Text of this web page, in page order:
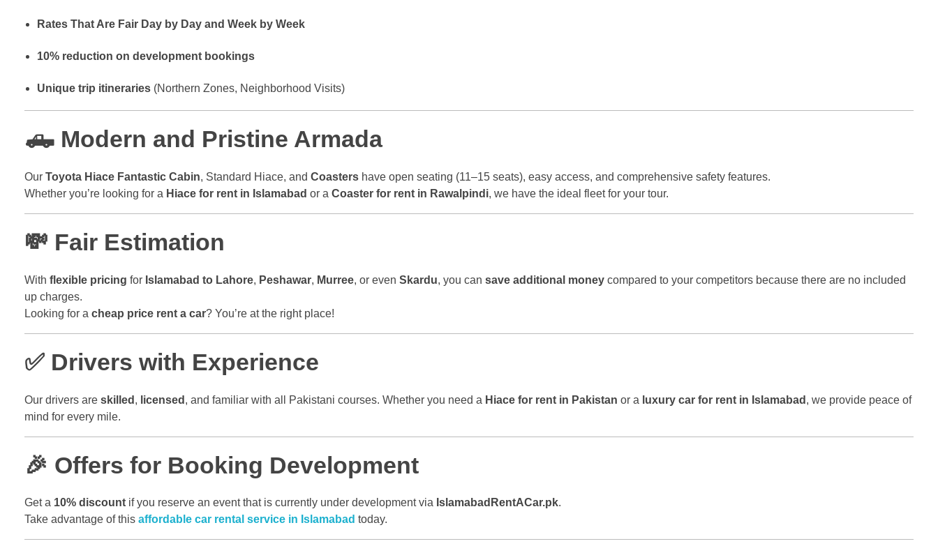
Rates That Are Fair Day by Day and Week by Week
10% reduction on development bookings
Unique trip itineraries(Northern Zones, Neighborhood Visits)
🛻 Modern and Pristine Armada
Our Toyota Hiace Fantastic Cabin, Standard Hiace, and Coasters have open seating (11–15 seats), easy access, and comprehensive safety features.
Whether you’re looking for a Hiace for rent in Islamabad or a Coaster for rent in Rawalpindi, we have the ideal fleet for your tour.
💸 Fair Estimation
With flexible pricing for Islamabad to Lahore, Peshawar, Murree, or even Skardu, you can save additional money compared to your competitors because there are no included
up charges.
Looking for a cheap price rent a car? You’re at the right place!
✅ Drivers with Experience
Our drivers are skilled , licensed , and familiar with all Pakistani courses. Whether you need a Hiace for rent in Pakistan or a luxury car for rent in Islamabad , we provide peace of
mind for every mile.
🎉 Offers for Booking Development
Get a 10% discount if you reserve an event that is currently under development via IslamabadRentACar.pk.
Take advantage of this affordable car rental service in Islamabad today.